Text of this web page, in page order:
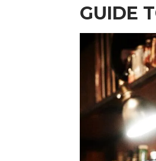
GUIDE